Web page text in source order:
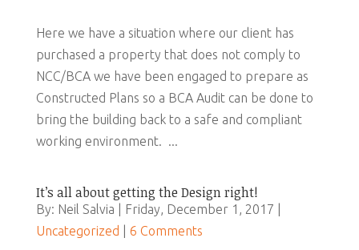
Here we have a situation where our client has
purchased a property that does not comply to
NCC/BCA we have been engaged to prepare as
Constructed Plans so a BCA Audit can be done to
bring the building back to a safe and compliant
working environment. ...
It’s all about getting the Design right!
By: Neil Salvia | Friday, December 1, 2017 |
Uncategorized
6 Comments